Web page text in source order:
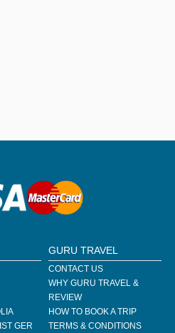
GER
GURU TRAVEL
CONTACT US
WHY GURU TRAVEL &
REVIEW
HOW TO BOOK A TRIP
TERMS & CONDITIONS